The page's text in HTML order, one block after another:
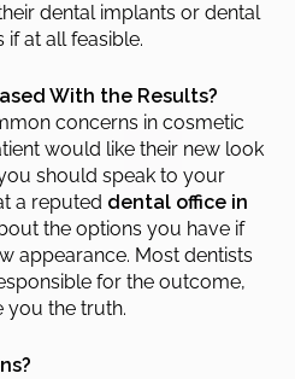
dental implants or dental
if at all feasible.
With the Results?
concerns in cosmetic
would like their new look
should speak to your
a reputed dental office in
the options you have if
appearance. Most dentists
for the outcome,
you the truth.